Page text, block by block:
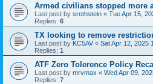
Armed civilians stopped more
Last post by srothstein « Tue Apr 15,
Replies: 6
TX looking to remove
Last post by KC5AV « Sat Apr 12, 2025
Replies: 1
ATF Zero Tolerence Policy
Last post by mrvmax « Wed Apr 09,
Replies: 7